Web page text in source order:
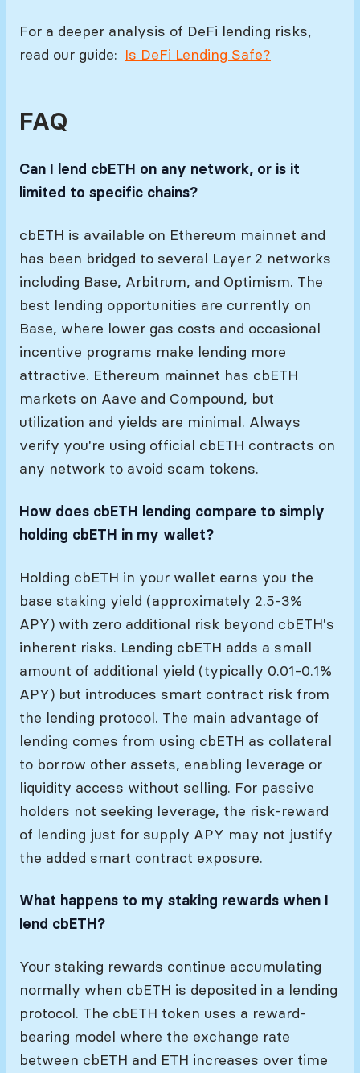
For a deeper analysis of DeFi lending risks,
read our guide: Is DeFi Lending Safe?
FAQ
Can I lend cbETH on any network, or is it
limited to specific chains?
cbETH is available on Ethereum mainnet and
has been bridged to several Layer 2 networks
including Base, Arbitrum, and Optimism. The
best lending opportunities are currently on
Base, where lower gas costs and occasional
incentive programs make lending more
attractive. Ethereum mainnet has cbETH
markets on Aave and Compound, but
utilization and yields are minimal. Always
verify you're using official cbETH contracts on
any network to avoid scam tokens.
How does cbETH lending compare to simply
holding cbETH in my wallet?
Holding cbETH in your wallet earns you the
base staking yield (approximately 2.5-3%
APY) with zero additional risk beyond cbETH's
inherent risks. Lending cbETH adds a small
amount of additional yield (typically 0.01-0.1%
APY) but introduces smart contract risk from
the lending protocol. The main advantage of
lending comes from using cbETH as collateral
to borrow other assets, enabling leverage or
liquidity access without selling. For passive
holders not seeking leverage, the risk-reward
of lending just for supply APY may not justify
the added smart contract exposure.
What happens to my staking rewards when I
lend cbETH?
Your staking rewards continue accumulating
normally when cbETH is deposited in a lending
protocol. The cbETH token uses a reward-
bearing model where the exchange rate
between cbETH and ETH increases over time